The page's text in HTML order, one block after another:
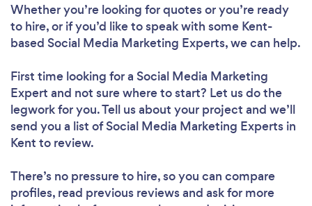
Whether you’re looking for quotes or you’re ready
to hire, or if you’d like to speak with some Kent-
based Social Media Marketing Experts, we can help.
First time looking for a Social Media Marketing
Expert and not sure where to start? Let us do the
legwork for you. Tell us about your project and we’ll
send you a list of Social Media Marketing Experts in
Kent to review.
There’s no pressure to hire, so you can compare
profiles, read previous reviews and ask for more